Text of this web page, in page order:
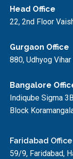
Head Office
22, 2nd Floor
Gurgaon Office
880, Udhyog Vihar
Bangalore
Indiqube Sigma
Block
Faridabad Office
59/9, Faridabad,